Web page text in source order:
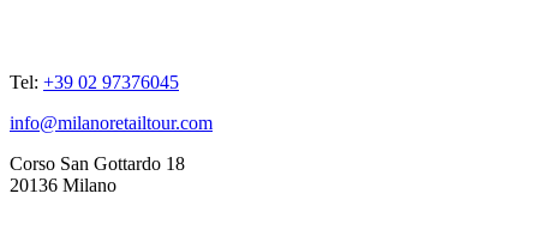
Tel: +39 02 97376045
info@milanoretailtour.com
Corso San Gottardo 18
20136 Milano